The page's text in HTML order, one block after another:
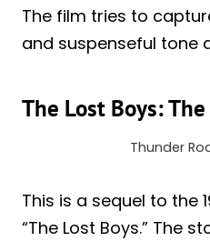
The film tries to
and suspenseful tone
The Lost Boys:
Thunder
This is a sequel to the
“The Lost Boys.” The